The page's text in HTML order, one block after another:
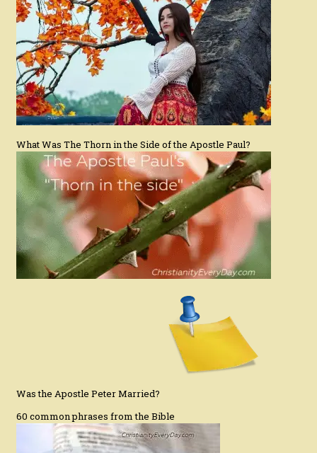
What Was The Thorn in the Side of the Apostle Paul?
Was the Apostle Peter Married?
60 common phrases from the Bible